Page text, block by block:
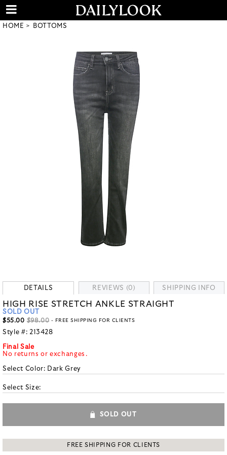
HOME BOTTOMS
DETAILS REVIEWS (0) SHIPPING INFO
HIGH RISE STRETCH ANKLE STRAIGHT
SOLD OUT
$55.00 $98.00 - FREE SHIPPING FOR CLIENTS
Style #: 213428
Final Sale
No returns or exchanges.
Select Color: Dark Grey
Select Size:
SOLD OUT
FREE SHIPPING FOR CLIENTS